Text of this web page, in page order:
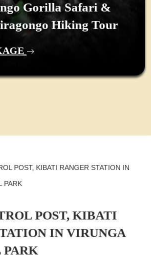
Gorilla Safari &
Hiking Tour
POST, KIBATI RANGER STATION IN
PARK
POST, KIBATI
IN VIRUNGA